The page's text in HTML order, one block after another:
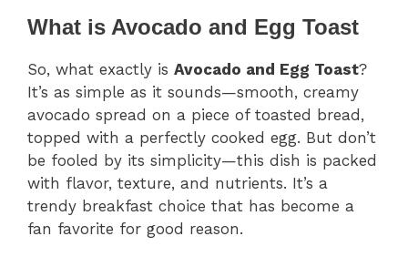
What is Avocado and Egg Toast
So, what exactly is Avocado and Egg Toast?
It’s as simple as it sounds—smooth, creamy
avocado spread on a piece of toasted bread,
topped with a perfectly cooked egg. But don’t
be fooled by its simplicity—this dish is packed
with flavor, texture, and nutrients. It’s a
trendy breakfast choice that has become a
fan favorite for good reason.